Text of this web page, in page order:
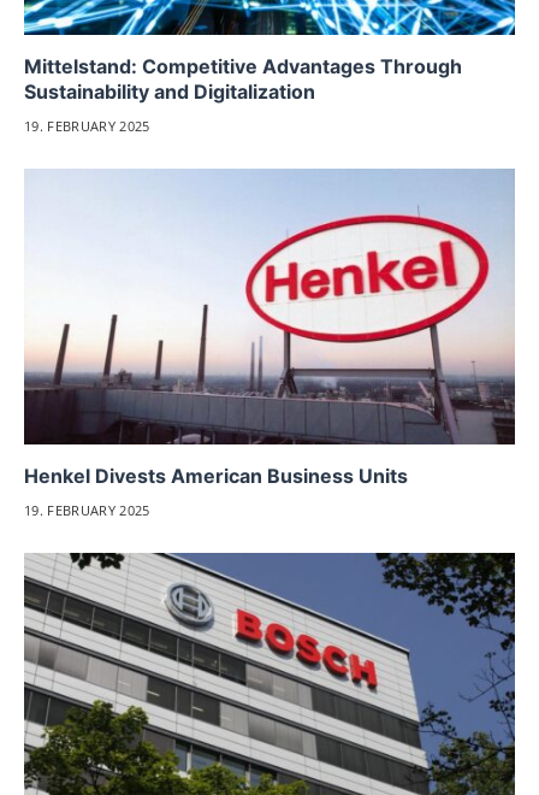
Mittelstand: Competitive Advantages Through
Sustainability and Digitalization
19. FEBRUARY 2025
Henkel Divests American Business Units
19. FEBRUARY 2025